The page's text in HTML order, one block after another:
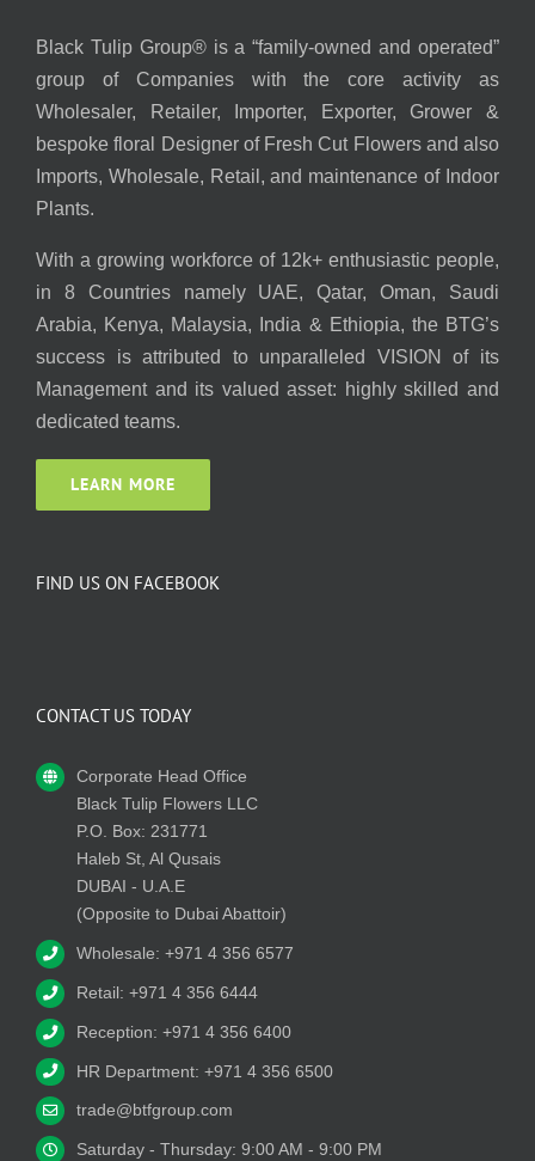
Black Tulip Group® is a “family-owned and operated”
group of Companies with the core activity as
Wholesaler, Retailer, Importer, Exporter, Grower &
bespoke floral Designer of Fresh Cut Flowers and also
Imports, Wholesale, Retail, and maintenance of Indoor
Plants.
With a growing workforce of 12k+ enthusiastic people,
in 8 Countries namely UAE, Qatar, Oman, Saudi
Arabia, Kenya, Malaysia, India & Ethiopia, the BTG’s
success is attributed to unparalleled VISION of its
Management and its valued asset: highly skilled and
dedicated teams.
LEARN MORE
FIND US ON FACEBOOK
CONTACT US TODAY
Corporate Head Office
Black Tulip Flowers LLC
P.O. Box: 231771
Haleb St, Al Qusais
DUBAI - U.A.E
(Opposite to Dubai Abattoir)
Wholesale: +971 4 356 6577
Retail: +971 4 356 6444
Reception: +971 4 356 6400
HR Department: +971 4 356 6500
trade@btfgroup.com
Saturday - Thursday: 9:00 AM - 9:00 PM